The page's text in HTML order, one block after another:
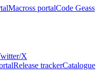
Macross portalCode Geass
X
Release trackerCatalogue